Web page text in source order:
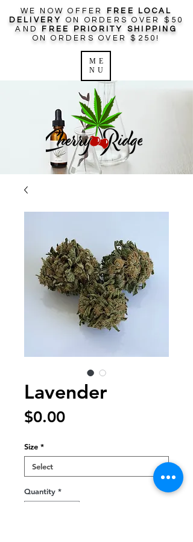
WE NOW OFFER
FREE LOCAL
DELIVERY
ON ORDERS OVER $50
AND
FREE PRIORITY SHIPPING
ON ORDERS OVER $250!
ME
NU
Log In
Lavender
$0.00Price
Size *
Quantity *